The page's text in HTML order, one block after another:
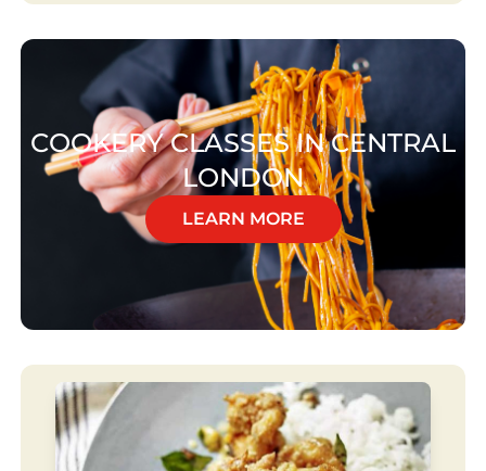
COOKERY CLASSES IN CENTRAL
LONDON
LEARN MORE